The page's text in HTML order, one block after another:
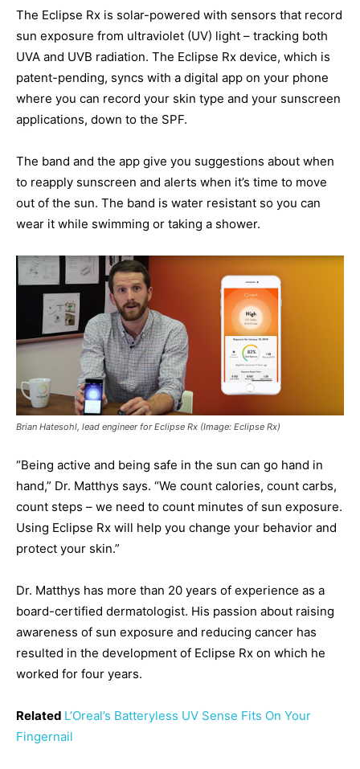
The Eclipse Rx is solar-powered with sensors that record
sun exposure from ultraviolet (UV) light – tracking both
UVA and UVB radiation. The Eclipse Rx device, which is
patent-pending, syncs with a digital app on your phone
where you can record your skin type and your sunscreen
applications, down to the SPF.
The band and the app give you suggestions about when
to reapply sunscreen and alerts when it’s time to move
out of the sun. The band is water resistant so you can
wear it while swimming or taking a shower.
Brian Hatesohl, lead engineer for Eclipse Rx (Image: Eclipse Rx)
“Being active and being safe in the sun can go hand in
hand,” Dr. Matthys says. “We count calories, count carbs,
count steps – we need to count minutes of sun exposure.
Using Eclipse Rx will help you change your behavior and
protect your skin.”
Dr. Matthys has more than 20 years of experience as a
board-certified dermatologist. His passion about raising
awareness of sun exposure and reducing cancer has
resulted in the development of Eclipse Rx on which he
worked for four years.
Related L’Oreal’s Batteryless UV Sense Fits On Your
Fingernail